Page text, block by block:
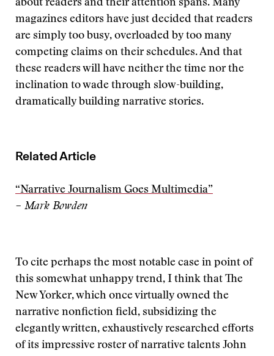
about readers and their attention spans. Many
magazines editors have just decided that readers
are simply too busy, overloaded by too many
competing claims on their schedules. And that
these readers will have neither the time nor the
inclination to wade through slow-building,
dramatically building narrative stories.
Related Article
“Narrative Journalism Goes Multimedia”
– Mark Bowden
To cite perhaps the most notable case in point of
this somewhat unhappy trend, I think that The
New Yorker, which once virtually owned the
narrative nonfiction field, subsidizing the
elegantly written, exhaustively researched efforts
of its impressive roster of narrative talents John